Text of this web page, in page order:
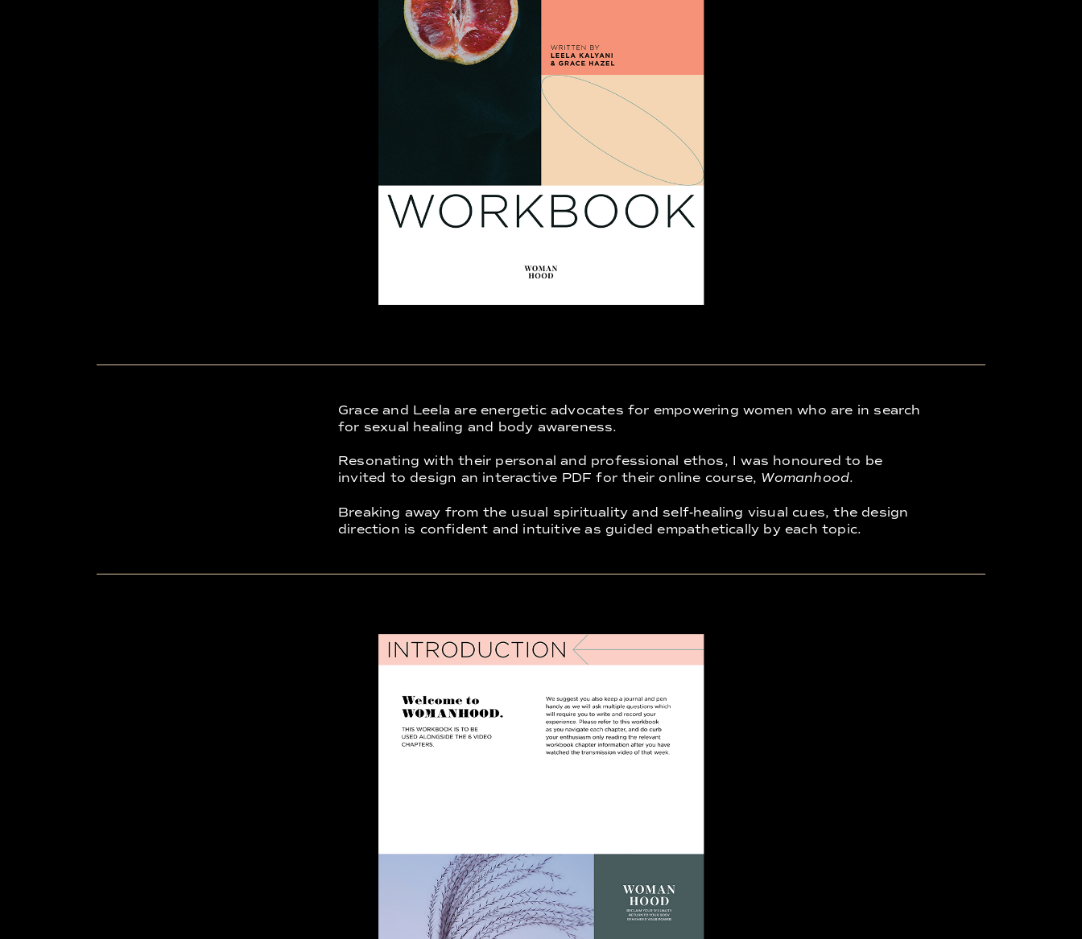
Grace and Leela are energetic advocates for empowering women who are in search
for sexual healing and body awareness.
Resonating with their personal and professional ethos, I was honoured to be
invited to design an interactive PDF for their online course, Womanhood.
Breaking away from the usual spirituality and self-healing visual cues, the design
direction is confident and intuitive as guided empathetically by each topic.